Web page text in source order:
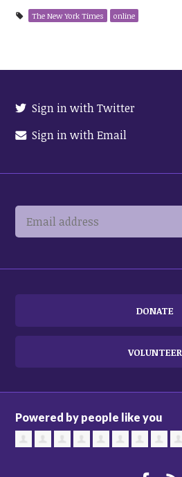
The New York Times online
Sign in with Twitter
Sign in with Email
DONATE
VOLUNTEER
Powered by people like you